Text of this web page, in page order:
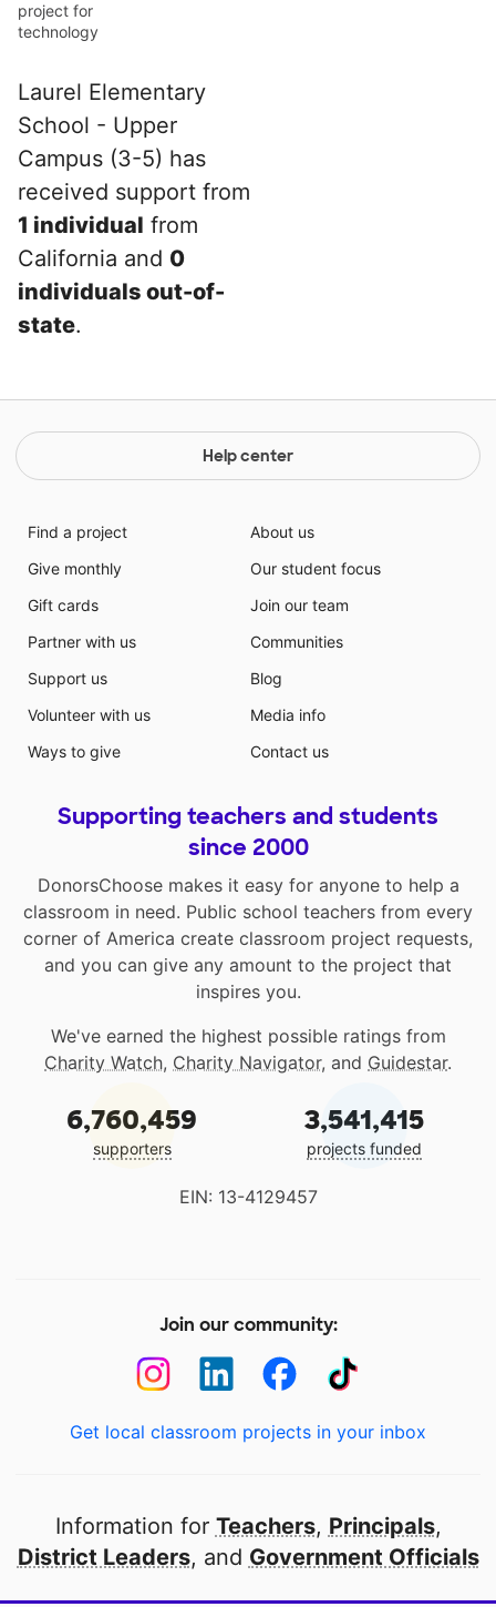
project for
technology
Laurel Elementary
School - Upper
Campus (3-5) has
received support from
1 individual from
California and 0
individuals out-of-
state.
Help center
Find a project
Give monthly
Gift cards
Partner with us
Support us
Volunteer with us
Ways to give
About us
Our student focus
Join our team
Communities
Blog
Media info
Contact us
Supporting teachers and students
since 2000
DonorsChoose makes it easy for anyone to help a
classroom in need. Public school teachers from every
corner of America create classroom project requests,
and you can give any amount to the project that
inspires you.
We've earned the highest possible ratings from
Charity Watch, Charity Navigator, and Guidestar.
6,760,459
supporters
3,541,415
projects funded
EIN: 13-4129457
Join our community:
Get local classroom projects in your inbox
Information for Teachers, Principals,
District Leaders, and Government Officials